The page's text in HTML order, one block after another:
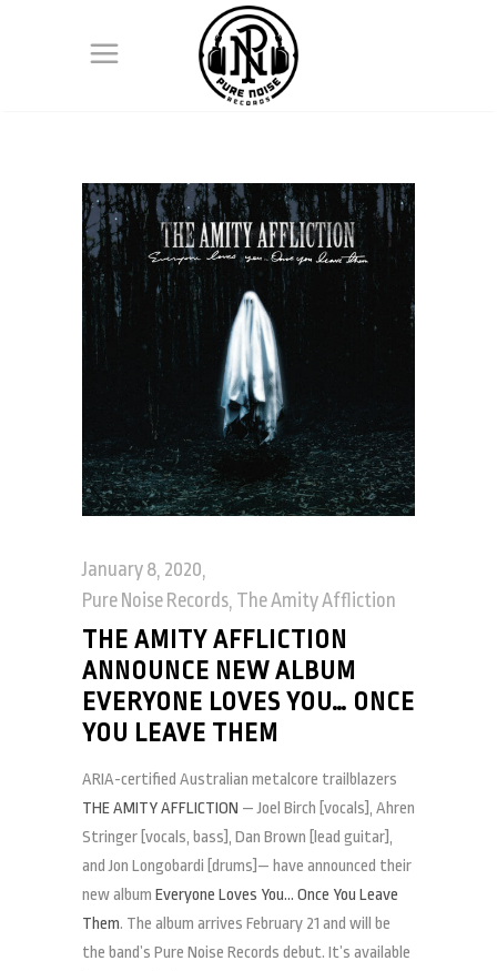
January 8, 2020
Pure Noise Records, The Amity Affliction
THE AMITY AFFLICTION
ANNOUNCE NEW ALBUM
EVERYONE LOVES YOU… ONCE
YOU LEAVE THEM
ARIA-certified Australian metalcore trailblazers
THE AMITY AFFLICTION — Joel Birch [vocals], Ahren
Stringer [vocals, bass], Dan Brown [lead guitar],
and Jon Longobardi [drums]— have announced their
new album Everyone Loves You… Once You Leave
Them. The album arrives February 21 and will be
the band’s Pure Noise Records debut. It’s available